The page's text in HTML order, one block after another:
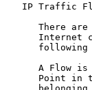
IP Traffic
There are
Internet
following
A Flow is
Point in